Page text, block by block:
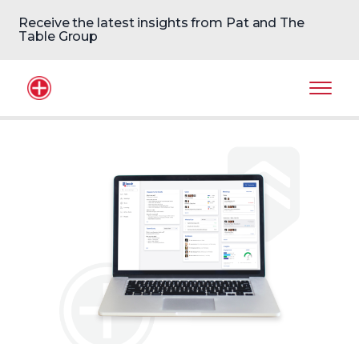
Receive the latest insights from Pat and The
Table Group
Home Logo